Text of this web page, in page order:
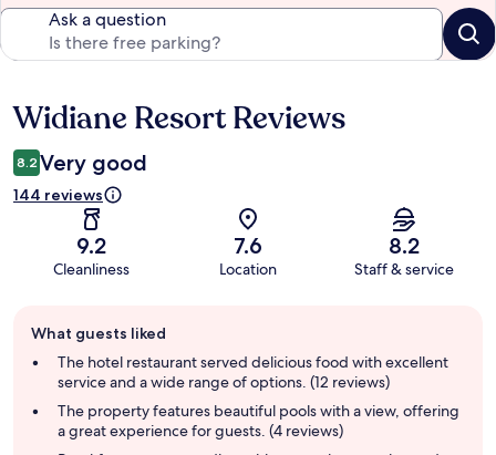
Ask a question
Reviews
Widiane Resort Reviews
8.2 Very good
144 reviews
9.2
Cleanliness
7.6
Location
8.2
Staff & service
review
summary
What guests liked
The hotel restaurant served delicious food with excellent
service and a wide range of options. (12 reviews)
The property features beautiful pools with a view, offering
a great experience for guests. (4 reviews)